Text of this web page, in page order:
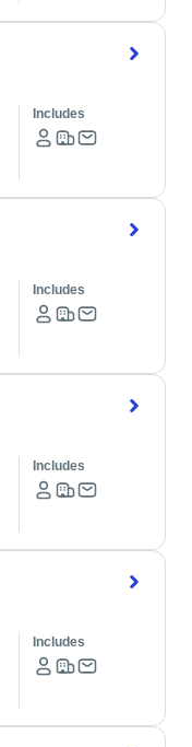
Includes
Includes
Includes
Includes